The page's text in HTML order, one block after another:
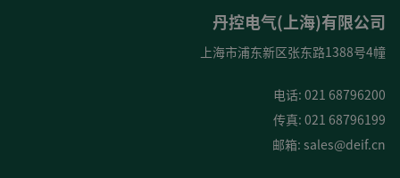
丹控电气(上海)有限公司
上海市浦东新区张东路1388号4幢
电话: 021 68796200
传真: 021 68796199
邮箱: sales@deif.cn